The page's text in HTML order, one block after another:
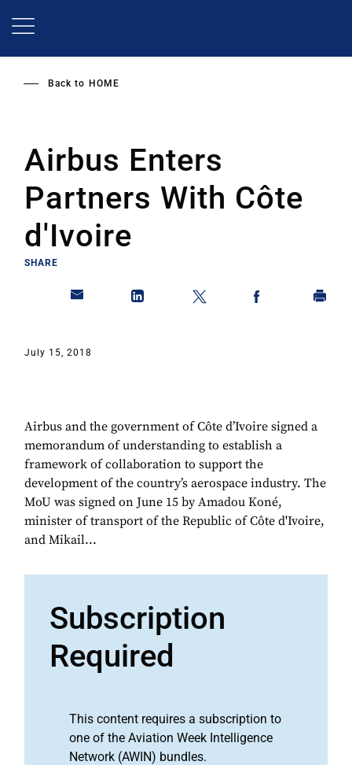
Back to HOME
Airbus Enters
Partners With Côte
d'Ivoire
SHARE
July 15, 2018
Airbus and the government of Côte d’Ivoire signed a
memorandum of understanding to establish a
framework of collaboration to support the
development of the country’s aerospace industry. The
MoU was signed on June 15 by Amadou Koné,
minister of transport of the Republic of Côte d'Ivoire,
and Mikail...
Subscription
Required
This content requires a subscription to
one of the Aviation Week Intelligence
Network (AWIN) bundles.